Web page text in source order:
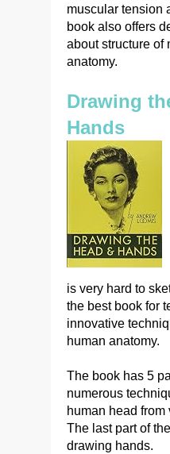
muscular tension
book also offers
about structure of
anatomy.
Drawing
Hands
is very hard to
the best book for
innovative
human anatomy.
The book has 5
numerous
human head
The last part of
drawing hands.